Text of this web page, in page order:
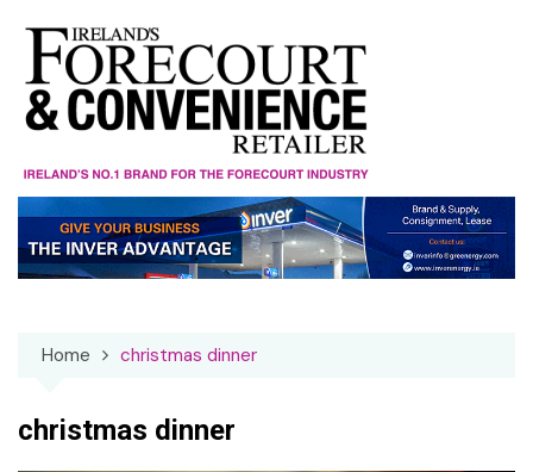
content
Home christmas dinner
christmas dinner